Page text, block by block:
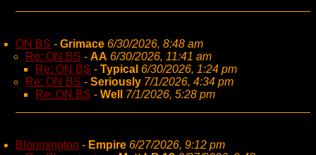
ON BS - Grimace 6/30/2026, 8:48 am
Re: ON BS - AA 6/30/2026, 11:41 am
Re: ON BS - Typical 6/30/2026, 1:24 pm
Re: ON BS - Seriously 7/1/2026, 4:34 pm
Re: ON BS - Well 7/1/2026, 5:28 pm
Bloomington - Empire 6/27/2026, 9:12 pm